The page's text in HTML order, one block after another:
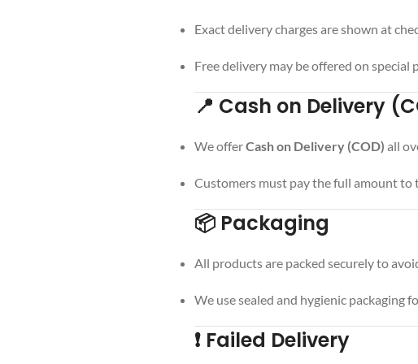
Exact delivery charges are shown at
Free delivery may be offered on special
📍 Cash on Delivery
We offerCash on Delivery (COD) all
Customers must pay the full amount to
📦 Packaging
All products are packed securely to
We use sealed and hygienic packaging
❗ Failed Delivery